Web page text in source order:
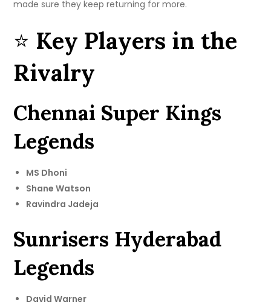
made sure they keep returning for more.
⭐ Key Players in the
Rivalry
Chennai Super Kings
Legends
MS Dhoni
Shane Watson
Ravindra Jadeja
Sunrisers Hyderabad
Legends
David Warner